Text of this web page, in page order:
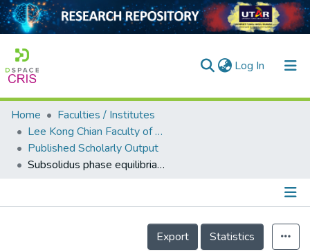
Log In (current)
Home
Collection
Output
Home
Faculties / Institutes
Lee Kong Chian Faculty of Engineering and Science
Published Scholarly Output
Subsolidus phase equilibria and electrical properties of pyrochlores in the Bi2O3–CuO–Ta2O5 ternary system
Details
Export
Statistics